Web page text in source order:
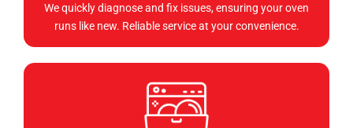
We quickly diagnose and fix issues, ensuring your oven
runs like new. Reliable service at your convenience.